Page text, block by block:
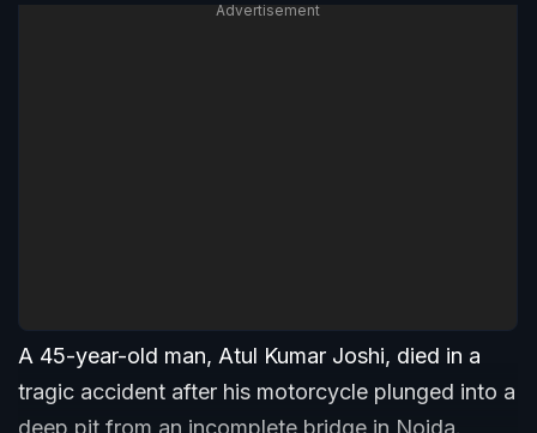
Advertisement
A 45-year-old man, Atul Kumar Joshi, died in a
tragic accident after his motorcycle plunged into a